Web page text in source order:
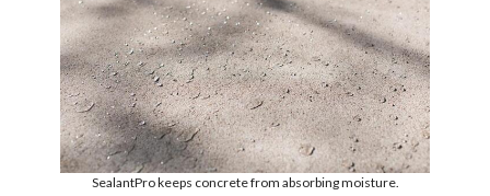
SealantPro keeps concrete from absorbing moisture.